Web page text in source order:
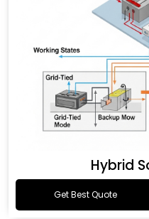
Hybrid
Get Best Quote